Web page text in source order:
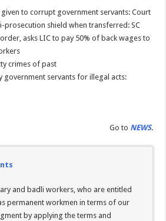
to corrupt government servants: Court
prosecution shield when transferred: SC
asks LIC to pay 50% of back wages to
crimes of past
government servants for illegal acts:
Go to NEWS.
and badli workers, who are entitled
permanent workmen in terms of our
by applying the terms and